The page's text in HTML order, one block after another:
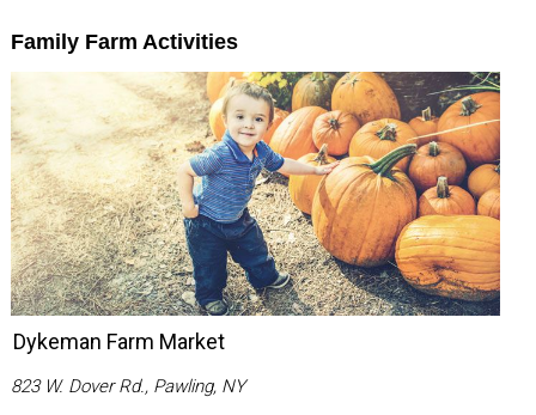
Family Farm Activities
Dykeman Farm Market
823 W. Dover Rd., Pawling, NY